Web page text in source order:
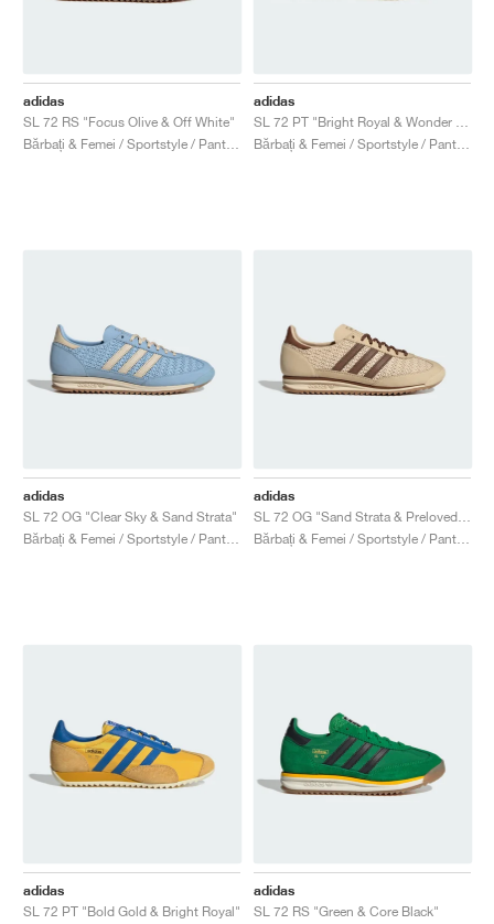
adidas
SL 72 RS "Focus Olive & Off White"
Bărbați & Femei / Sportstyle / Pantofi
adidas
SL 72 PT "Bright Royal & Wonder White"
Bărbați & Femei / Sportstyle / Pantofi
adidas
SL 72 OG "Clear Sky & Sand Strata"
Bărbați & Femei / Sportstyle / Pantofi
adidas
SL 72 OG "Sand Strata & Preloved Brown"
Bărbați & Femei / Sportstyle / Pantofi
adidas
SL 72 PT "Bold Gold & Bright Royal"
adidas
SL 72 RS "Green & Core Black"